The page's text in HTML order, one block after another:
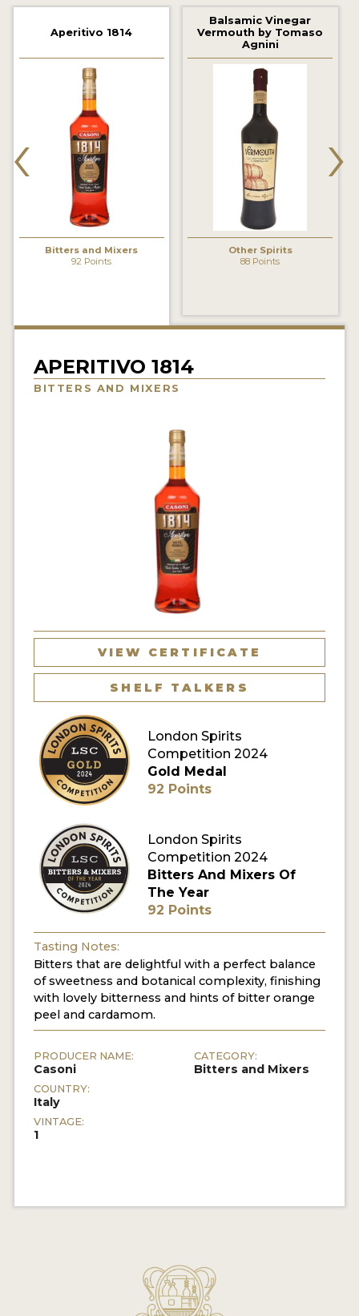
2020 WINNERS
2019 WINNERS
2018 WINNERS
PROMOTE YOUR WIN
MEDALS AND PRESS IMAGES
PRESS SECTION
NEWS
SPIRITS
MY ACCOUNT
ENTER NOW
MY ACCOUNT
Aperitivo 1814
Bitters and Mixers
92 Points
Balsamic Vinegar
Vermouth by Tomaso
Agnini
Other Spirits
88 Points
‹ ›
APERITIVO 1814
BITTERS AND MIXERS
VIEW CERTIFICATE
SHELF TALKERS
London Spirits
Competition 2024
Gold Medal
92 Points
London Spirits
Competition 2024
Bitters And Mixers Of
The Year
92 Points
Tasting Notes:
Bitters that are delightful with a perfect balance
of sweetness and botanical complexity, finishing
with lovely bitterness and hints of bitter orange
peel and cardamom.
PRODUCER NAME:
Casoni
COUNTRY:
Italy
VINTAGE:
1
CATEGORY:
Bitters and Mixers